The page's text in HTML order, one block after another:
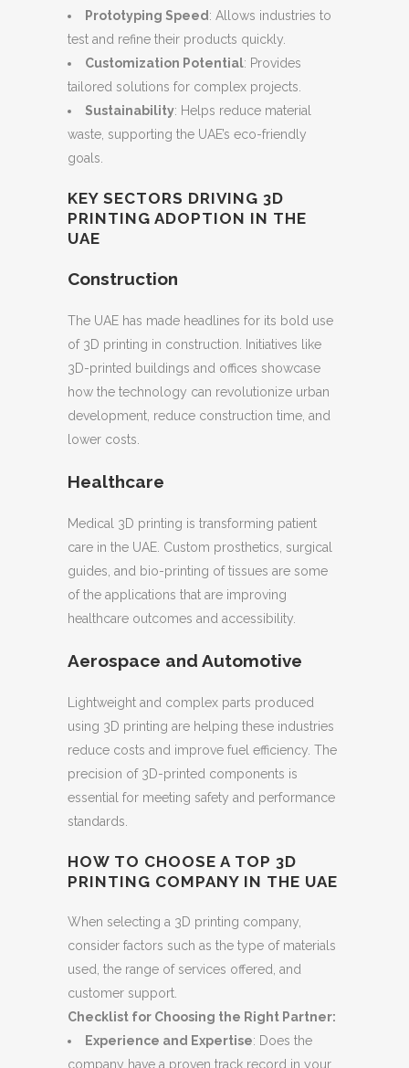
Prototyping Speed : Allows industries to
test and refine their products quickly.
Customization Potential: Provides
tailored solutions for complex projects.
Sustainability: Helps reduce material
waste, supporting the UAE’s eco-friendly
goals.
KEY SECTORS DRIVING 3D
PRINTING ADOPTION IN THE
UAE
Construction
The UAE has made headlines for its bold use
of 3D printing in construction. Initiatives like
3D-printed buildings and offices showcase
how the technology can revolutionize urban
development, reduce construction time, and
lower costs.
Healthcare
Medical 3D printing is transforming patient
care in the UAE. Custom prosthetics, surgical
guides, and bio-printing of tissues are some
of the applications that are improving
healthcare outcomes and accessibility.
Aerospace and Automotive
Lightweight and complex parts produced
using 3D printing are helping these industries
reduce costs and improve fuel efficiency. The
precision of 3D-printed components is
essential for meeting safety and performance
standards.
HOW TO CHOOSE A TOP 3D
PRINTING COMPANY IN THE UAE
When selecting a 3D printing company,
consider factors such as the type of materials
used, the range of services offered, and
customer support.
Checklist for Choosing the Right Partner:
Experience and Expertise: Does the
company have a proven track record in your